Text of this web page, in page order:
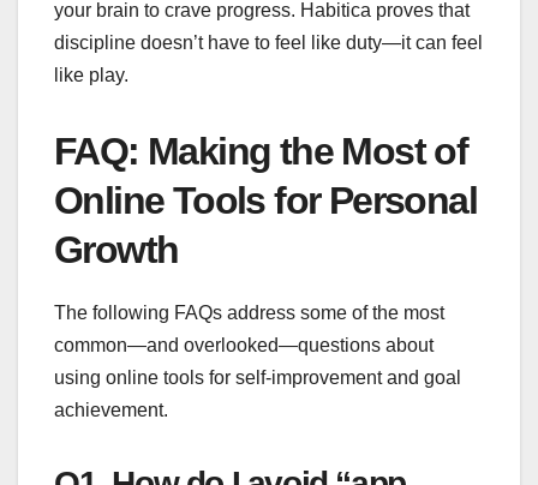
your brain to crave progress. Habitica proves that
discipline doesn’t have to feel like duty—it can feel
like play.
FAQ: Making the Most of
Online Tools for Personal
Growth
The following FAQs address some of the most
common—and overlooked—questions about
using online tools for self-improvement and goal
achievement.